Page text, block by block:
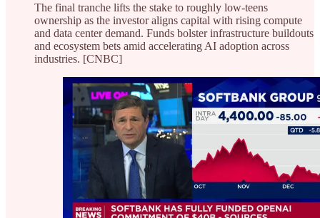
The final tranche lifts the stake to roughly low-teens
ownership as the investor aligns capital with rising compute
and data center demand. Funds bolster infrastructure buildouts
and ecosystem bets amid accelerating AI adoption across
industries. [CNBC]